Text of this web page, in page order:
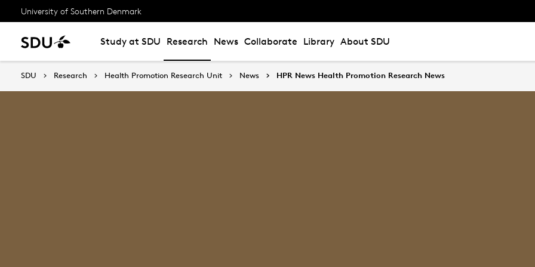
University of Southern Denmark
Study at SDU Research News Collaborate Library About SDU
SDU Research Health Promotion Research Unit News HPR News Health Promotion Research News